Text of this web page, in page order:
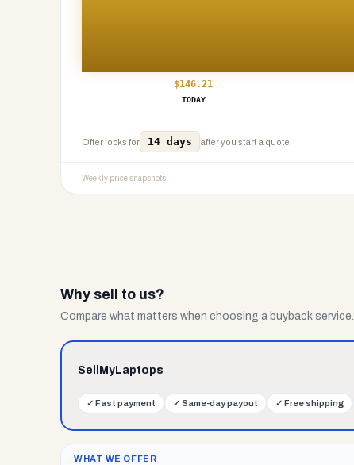
$146.21
TODAY
Offer locks for 14 days after you start a quote.
Weekly price snapshots
Why sell to us?
Compare what matters when choosing a buyback service.
SellMyLaptops
✓ Fast payment ✓ Same-day payout ✓ Free shipping
WHAT WE OFFER